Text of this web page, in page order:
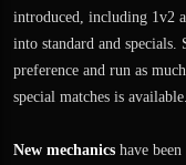
introduced, including 1v2
into standard and specials.
preference and run as
special matches is available.
New mechanics have